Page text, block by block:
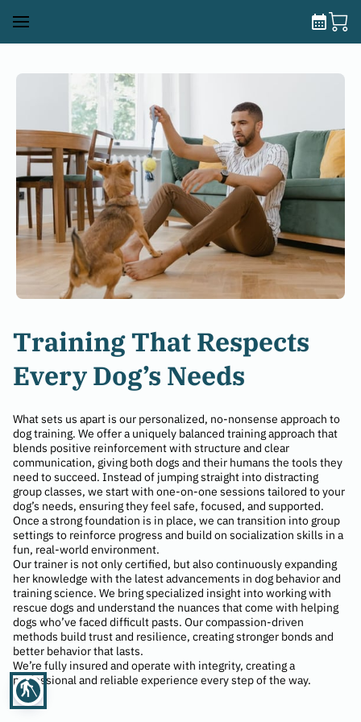
blind
Training That Respects
Every Dog’s Needs
What sets us apart is our personalized, no-nonsense approach to
dog training. We offer a uniquely balanced training approach that
blends positive reinforcement with structure and clear
communication, giving both dogs and their humans the tools they
need to succeed. Instead of jumping straight into distracting
group classes, we start with one-on-one sessions tailored to your
dog’s needs, ensuring they feel safe, focused, and supported.
Once a strong foundation is in place, we can transition into group
settings to reinforce progress and build on socialization skills in a
fun, real-world environment.
Our trainer is not only certified, but also continuously expanding
her knowledge with the latest advancements in dog behavior and
training science. We bring specialized insight into working with
rescue dogs and understand the nuances that come with helping
dogs who’ve faced difficult pasts. Our compassion-driven
methods build trust and resilience, creating stronger bonds and
better behavior that lasts.
We’re fully insured and operate with integrity, creating a
professional and reliable experience every step of the way.